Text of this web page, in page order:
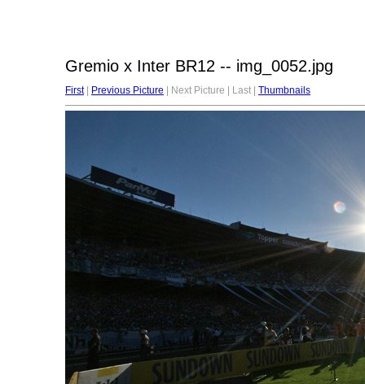
Gremio x Inter BR12 -- img_0052.jpg
First| Previous Picture | Next Picture | Last | Thumbnails